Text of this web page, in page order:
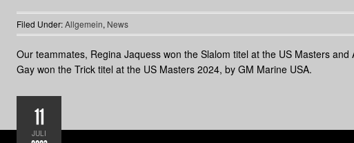
Filed Under:Allgemein, News
Our teammates, Regina Jaquess won the Slalom titel at the US Masters and
Gay won the Trick titel at the US Masters 2024, by GM Marine USA.
11
JULI